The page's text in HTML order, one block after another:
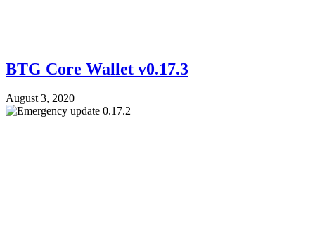
BTG Core Wallet v0.17.3
August 3, 2020